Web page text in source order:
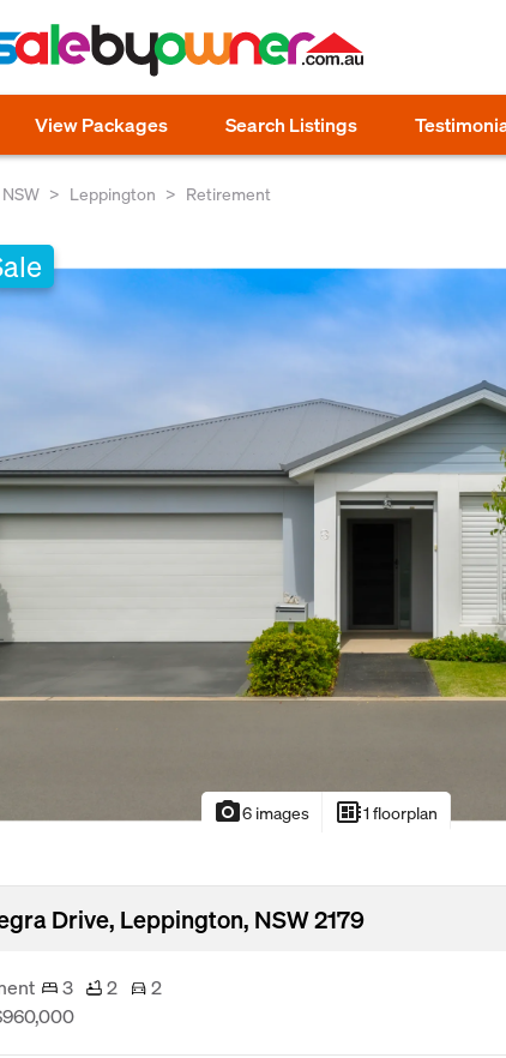
View Packages Search Listings
NSW Leppington Retirement
photo_camera6 images developer_board1 floorplan
Drive, Leppington, NSW 2179
3 2
2